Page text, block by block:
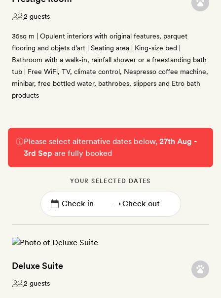
2 guests
35sq m | Opulent interiors with original features, parquet
flooring and objets d’art | Seating area | King-size bed |
Bathroom with a walk-in, rainfall shower or a freestanding bath
tub | Free WiFi, TV, climate control, Nespresso coffee machine,
minibar, free bottled water, bathrobes, slippers and Etro bath
products
Please select alternative dates below,27th Aug -
3rd Sep are fully booked
YOUR SELECTED DATES
→
Deluxe Suite
2 guests